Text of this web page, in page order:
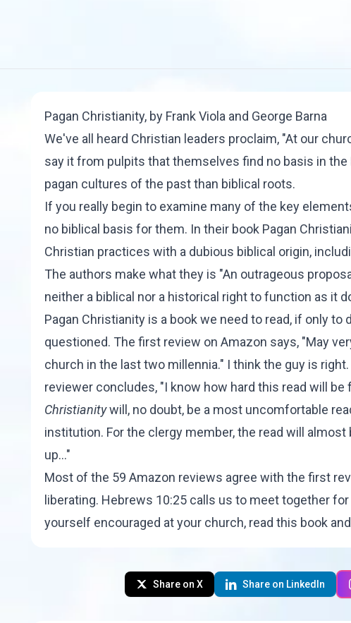
Pagan Christianity, by Frank Viola and George Barna
We've all heard Christian leaders proclaim, "At our
say it from pulpits that themselves find no basis in
pagan cultures of the past than biblical roots.
If you really begin to examine many of the key
no biblical basis for them. In their book Pagan
Christian practices with a dubious biblical origin,
The authors make what they is "An outrageous
neither a biblical nor a historical right to function as it
Pagan Christianity is a book we need to read, if only
questioned. The first review on Amazon says, "May
church in the last two millennia." I think the guy is
reviewer concludes, "I know how hard this read will
Christianitywill, no doubt, be a most uncomfortable
institution. For the clergy member, the read will
up..."
Most of the 59 Amazon reviews agree with the first
liberating. Hebrews 10:25 calls us to meet together
yourself encouraged at your church, read this book
Share on X Share on LinkedIn